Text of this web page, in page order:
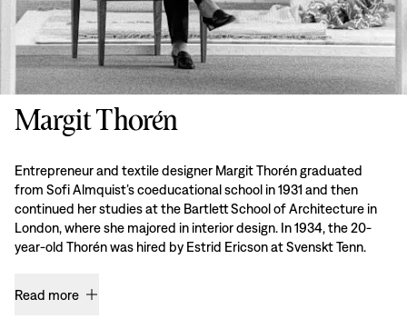
Margit Thorén
Entrepreneur and textile designer Margit Thorén graduated
from Sofi Almquist’s coeducational school in 1931 and then
continued her studies at the Bartlett School of Architecture in
London, where she majored in interior design. In 1934, the 20-
year-old Thorén was hired by Estrid Ericson at Svenskt Tenn.
Read more